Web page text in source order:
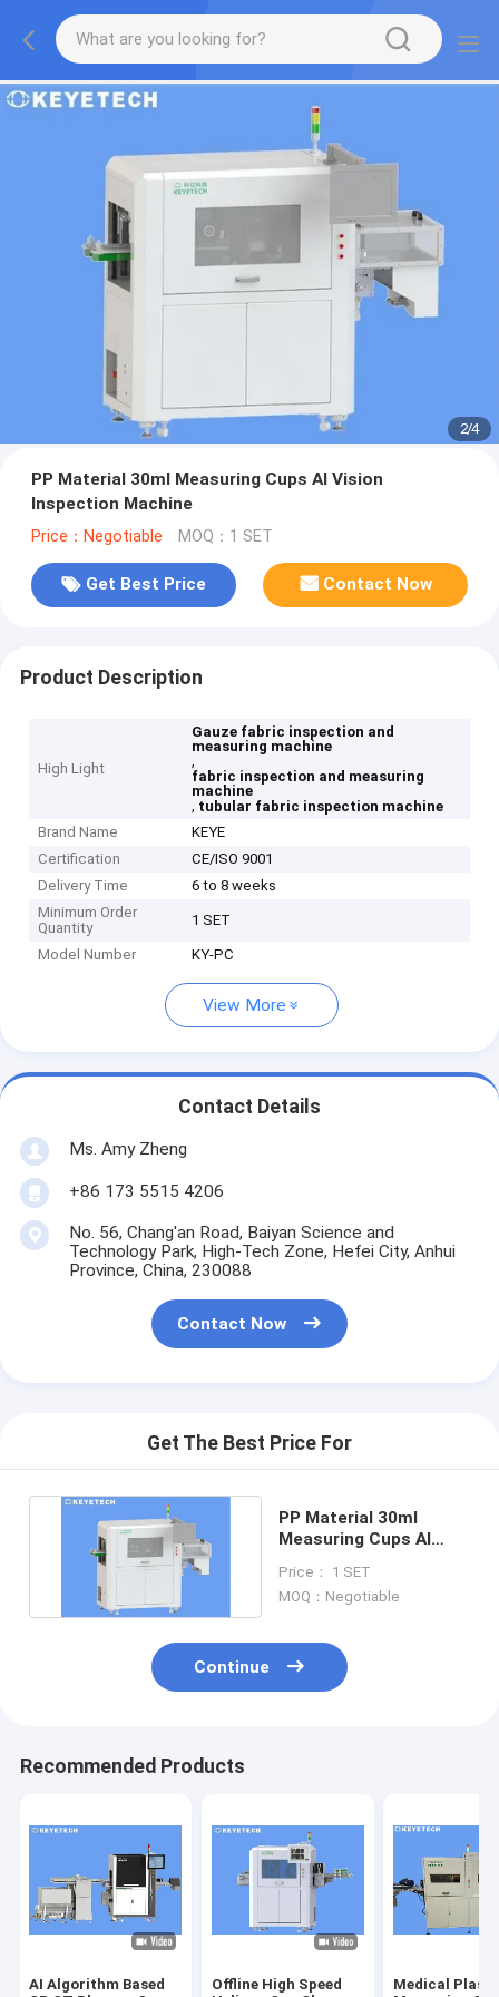
2/4
PP Material 30ml Measuring Cups AI Vision
Inspection Machine
Price：Negotiable MOQ：1 SET
Get Best Price Contact Now
Product Description
High Light
Gauze fabric inspection and
measuring machine
,
fabric inspection and measuring
machine
, tubular fabric inspection machine
Brand Name
KEYE
Certification
CE/ISO 9001
Delivery Time
6 to 8 weeks
Minimum Order
Quantity
1 SET
Model Number KY-PC
View More
Contact Details
Ms. Amy Zheng
+86 173 5515 4206
No. 56, Chang'an Road, Baiyan Science and
Technology Park, High-Tech Zone, Hefei City, Anhui
Province, China, 230088
Contact Now
Get The Best Price For
PP Material 30ml
Measuring Cups AI
Machine
Price： 1 SET
MOQ：Negotiable
Continue
Recommended Products
AI Algorithm Based
Offline High Speed
Medical